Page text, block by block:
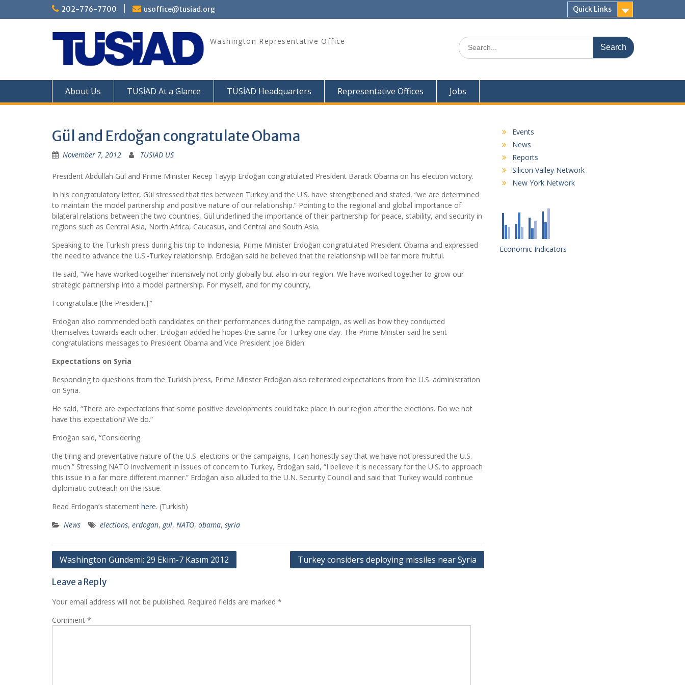
202-776-7700 usoffice@tusiad.org Quick Links
Washington Representative Office
Search
for:
About Us TÜSİAD At a Glance TÜSİAD Headquarters Representative Offices Jobs
Gül and Erdoğan congratulate Obama
November 7, 2012 TUSIAD US
President Abdullah Gül and Prime Minister Recep Tayyip Erdoğan congratulated President Barack Obama on his election victory.
In his congratulatory letter, Gül stressed that ties between Turkey and the U.S. have strengthened and stated, “we are determined
to maintain the model partnership and positive nature of our relationship.” Pointing to the regional and global importance of
bilateral relations between the two countries, Gül underlined the importance of their partnership for peace, stability, and security in
regions such as Central Asia, North Africa, Caucasus, and Central and South Asia.
Speaking to the Turkish press during his trip to Indonesia, Prime Minister Erdoğan congratulated President Obama and expressed
the need to advance the U.S.-Turkey relationship. Erdoğan said he believed that the relationship will be far more fruitful.
He said, “We have worked together intensively not only globally but also in our region. We have worked together to grow our
strategic partnership into a model partnership. For myself, and for my country,
I congratulate [the President].”
Erdoğan also commended both candidates on their performances during the campaign, as well as how they conducted
themselves towards each other. Erdoğan added he hopes the same for Turkey one day. The Prime Minster said he sent
congratulations messages to President Obama and Vice President Joe Biden.
Expectations on Syria
Responding to questions from the Turkish press, Prime Minster Erdoğan also reiterated expectations from the U.S. administration
on Syria.
He said, “There are expectations that some positive developments could take place in our region after the elections. Do we not
have this expectation? We do.”
Erdoğan said, “Considering
the tiring and preventative nature of the U.S. elections or the campaigns, I can honestly say that we have not pressured the U.S.
much.” Stressing NATO involvement in issues of concern to Turkey, Erdoğan said, “I believe it is necessary for the U.S. to approach
this issue in a far more different manner.” Erdoğan also alluded to the U.N. Security Council and said that Turkey would continue
diplomatic outreach on the issue.
Read Erdogan’s statement here. (Turkish)
News
elections, erdogan, gul, NATO, obama, syria
Post
Washington Gündemi: 29 Ekim-7 Kasım 2012
Turkey considers deploying missiles near Syria
Leave a Reply
Your email address will not be published. Required fields are marked *
Comment *
Events
News
Reports
Silicon Valley Network
New York Network
Economic Indicators